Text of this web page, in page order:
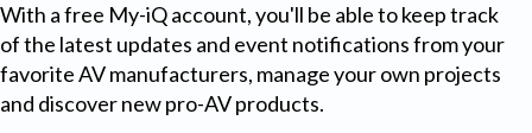
With a free My-iQ account, you'll be able to keep track
of the latest updates and event notifications from your
favorite AV manufacturers, manage your own projects
and discover new pro-AV products.